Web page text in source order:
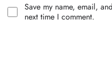
Save my name, email,
next time I comment.